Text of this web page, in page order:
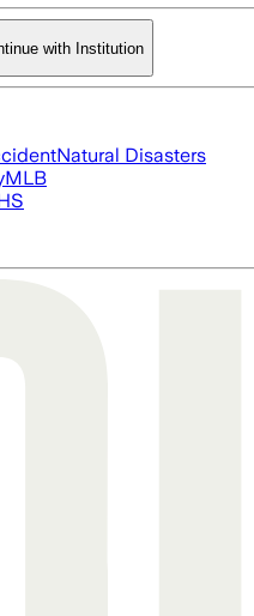
with Institution
Natural Disasters
MLB